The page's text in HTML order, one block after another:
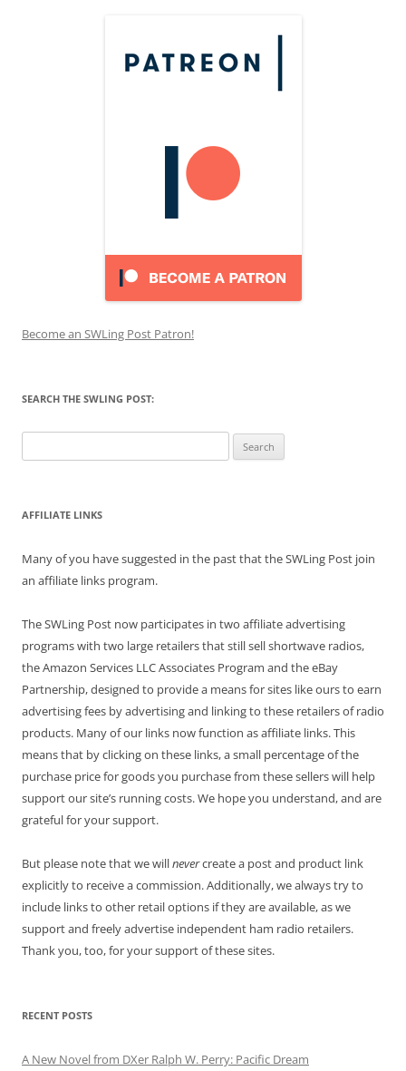
Become an SWLing Post Patron!
SEARCH THE SWLING POST:
for:
AFFILIATE LINKS
Many of you have suggested in the past that the SWLing Post join
an affiliate links program.
The SWLing Post now participates in two affiliate advertising
programs with two large retailers that still sell shortwave radios,
the Amazon Services LLC Associates Program and the eBay
Partnership, designed to provide a means for sites like ours to earn
advertising fees by advertising and linking to these retailers of radio
products. Many of our links now function as affiliate links. This
means that by clicking on these links, a small percentage of the
purchase price for goods you purchase from these sellers will help
support our site’s running costs. We hope you understand, and are
grateful for your support.
But please note that we willnevercreate a post and product link
explicitly to receive a commission. Additionally, we always try to
include links to other retail options if they are available, as we
support and freely advertise independent ham radio retailers.
Thank you, too, for your support of these sites.
RECENT POSTS
A New Novel from DXer Ralph W. Perry: Pacific Dream